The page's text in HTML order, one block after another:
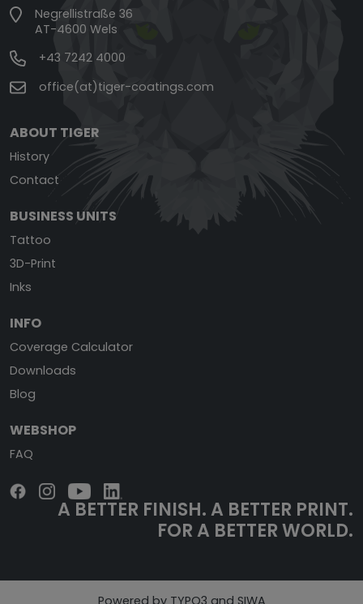
Negrellistraße 36
AT-4600 Wels
+43 7242 4000
office(at)tiger-coatings.com
ABOUT TIGER
History
Contact
BUSINESS UNITS
Tattoo
3D-Print
Inks
INFO
Coverage Calculator
Downloads
Blog
WEBSHOP
FAQ
A BETTER FINISH.A BETTER PRINT.
FOR A BETTER WORLD.